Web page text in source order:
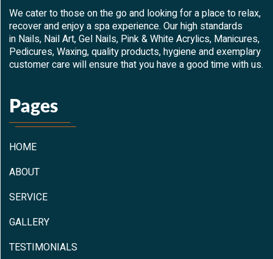
We cater to those on the go and looking for a place to relax,
recover and enjoy a spa experience. Our high standards
in Nails, Nail Art, Gel Nails, Pink & White Acrylics, Manicures,
Pedicures, Waxing, quality products, hygiene and exemplary
customer care will ensure that you have a good time with us.
Pages
HOME
ABOUT
SERVICE
GALLERY
TESTIMONIALS